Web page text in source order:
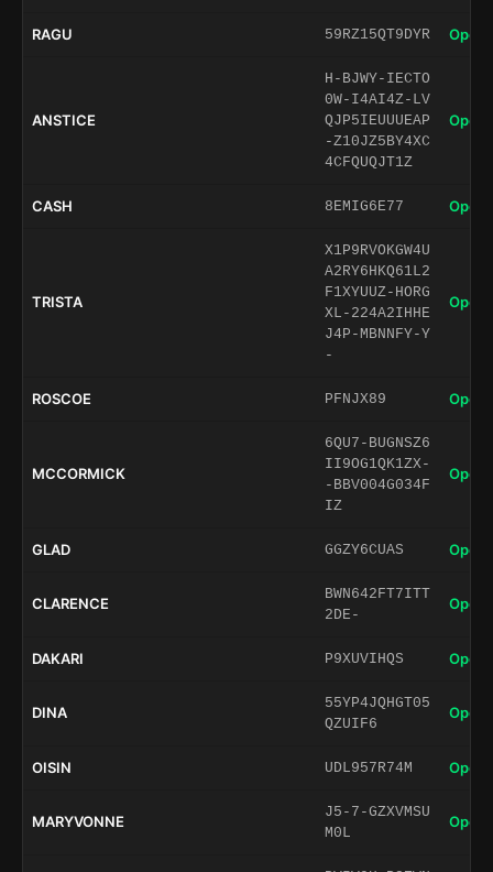
RAGU 59RZ15QT9DYR Open
ANSTICE
H-BJWY-IECTO
0W-I4AI4Z-LV
QJP5IEUUUEAP
-Z10JZ5BY4XC
4CFQUQJT1Z
Open
CASH 8EMIG6E77 Open
TRISTA
X1P9RVOKGW4U
A2RY6HKQ61L2
F1XYUUZ-HORG
XL-224A2IHHE
J4P-MBNNFY-Y
-
Open
ROSCOE PFNJX89 Open
MCCORMICK
6QU7-BUGNSZ6
II9OG1QK1ZX-
-BBV004G034F
IZ
Open
GLAD GGZY6CUAS Open
CLARENCE
BWN642FT7ITT
2DE-
Open
DAKARI P9XUVIHQS Open
DINA
55YP4JQHGT05
QZUIF6
Open
OISIN UDL957R74M Open
MARYVONNE
J5-7-GZXVMSU
M0L
Open